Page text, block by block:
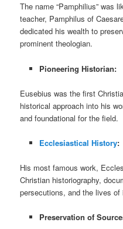
The name “Pamphilius” was
teacher, Pamphilus of
dedicated his wealth to
prominent theologian.
Pioneering Historian:
Eusebius was the first
historical approach into his
and foundational for the field.
Ecclesiastical History:
His most famous work,
Christian historiography,
persecutions, and the lives of
Preservation of